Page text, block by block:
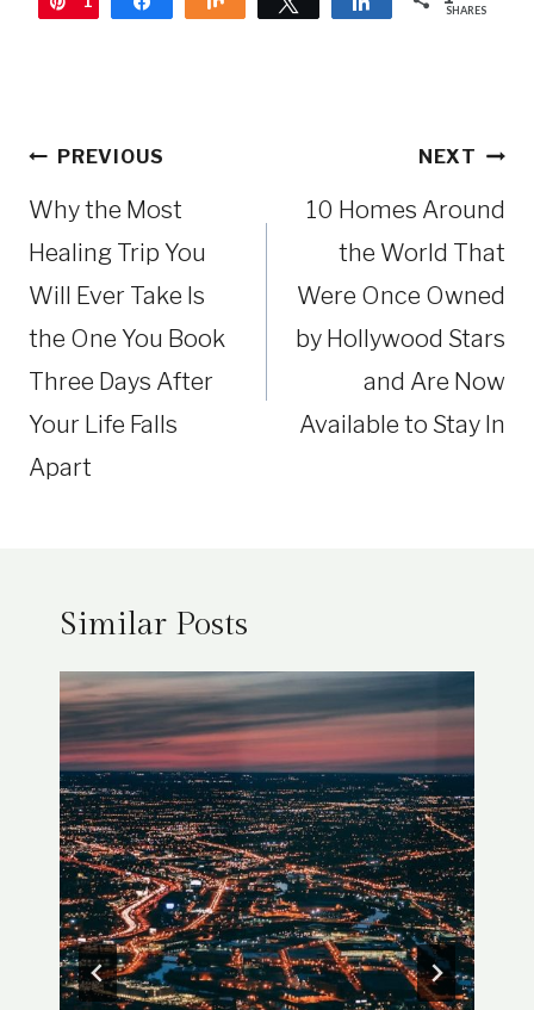
SHARES
PostPREVIOUS
Why the Most
Healing Trip You
Will Ever Take Is
the One You Book
Three Days After
Your Life Falls
Apart
NEXT
10 Homes Around
the World That
Were Once Owned
by Hollywood Stars
and Are Now
Available to Stay In
Similar Posts